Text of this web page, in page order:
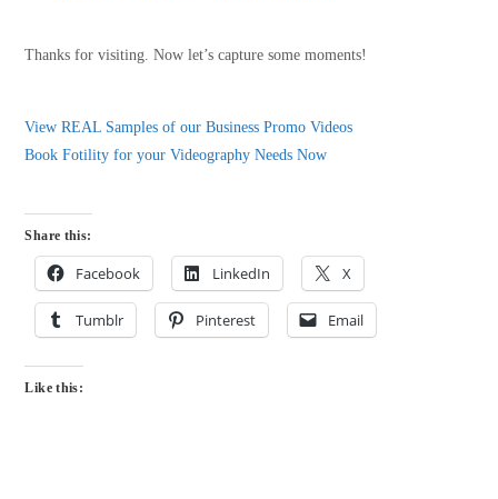
Thanks for visiting. Now let’s capture some moments!
View REAL Samples of our Business Promo Videos
Book Fotility for your Videography Needs Now
Share this:
Facebook LinkedIn X
Tumblr Pinterest Email
Like this: